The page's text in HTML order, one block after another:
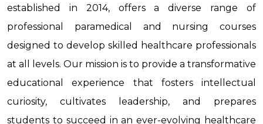
established in 2014, offers a diverse range of
professional paramedical and nursing courses
designed to develop skilled healthcare professionals
at all levels. Our mission is to provide a transformative
educational experience that fosters intellectual
curiosity, cultivates leadership, and prepares
students to succeed in an ever-evolving healthcare